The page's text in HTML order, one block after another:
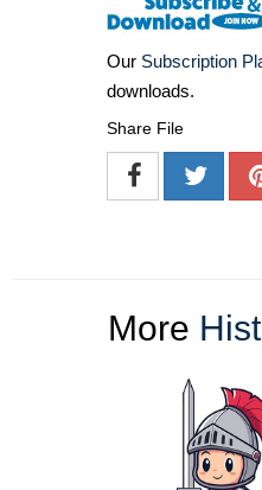
Our Subscription
downloads.
Share File
More